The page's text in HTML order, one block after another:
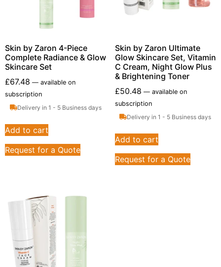
Skin by Zaron 4-Piece
Complete Radiance & Glow
Skincare Set
£67.48 — available on
subscription
Delivery in 1 - 5 Business days
Add to cart
Request for a Quote
Skin by Zaron Ultimate
Glow Skincare Set, Vitamin
C Cream, Night Glow Plus
& Brightening Toner
£50.48 —available on
subscription
Delivery in 1 - 5 Business days
Add to cart
Request for a Quote